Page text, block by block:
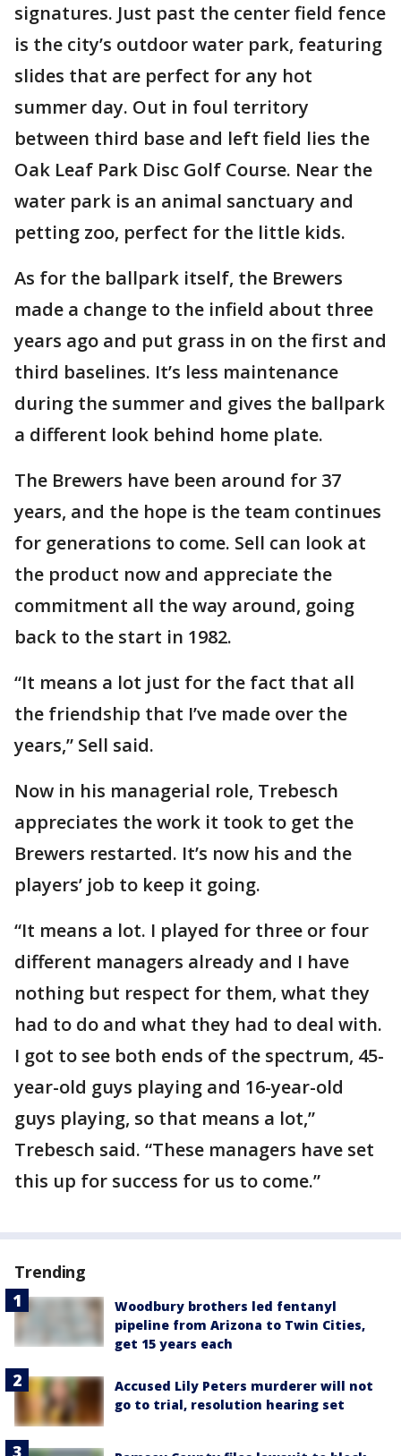
signatures. Just past the center field fence
is the city’s outdoor water park, featuring
slides that are perfect for any hot
summer day. Out in foul territory
between third base and left field lies the
Oak Leaf Park Disc Golf Course. Near the
water park is an animal sanctuary and
petting zoo, perfect for the little kids.
As for the ballpark itself, the Brewers
made a change to the infield about three
years ago and put grass in on the first and
third baselines. It’s less maintenance
during the summer and gives the ballpark
a different look behind home plate.
The Brewers have been around for 37
years, and the hope is the team continues
for generations to come. Sell can look at
the product now and appreciate the
commitment all the way around, going
back to the start in 1982.
“It means a lot just for the fact that all
the friendship that I’ve made over the
years,” Sell said.
Now in his managerial role, Trebesch
appreciates the work it took to get the
Brewers restarted. It’s now his and the
players’ job to keep it going.
“It means a lot. I played for three or four
different managers already and I have
nothing but respect for them, what they
had to do and what they had to deal with.
I got to see both ends of the spectrum, 45-
year-old guys playing and 16-year-old
guys playing, so that means a lot,”
Trebesch said. “These managers have set
this up for success for us to come.”
Trending
Woodbury brothers led fentanyl
pipeline from Arizona to Twin Cities,
get 15 years each
Accused Lily Peters murderer will not
go to trial, resolution hearing set